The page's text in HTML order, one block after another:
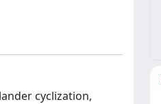
cyclization,